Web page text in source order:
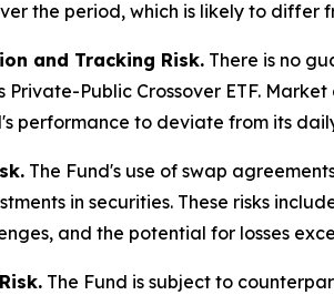
the period, which is likely to differ
and Tracking Risk. There is no
Private-Public Crossover ETF.
performance to deviate from its
The Fund's use of swap
in securities. These risks
and the potential for losses
The Fund is subject to